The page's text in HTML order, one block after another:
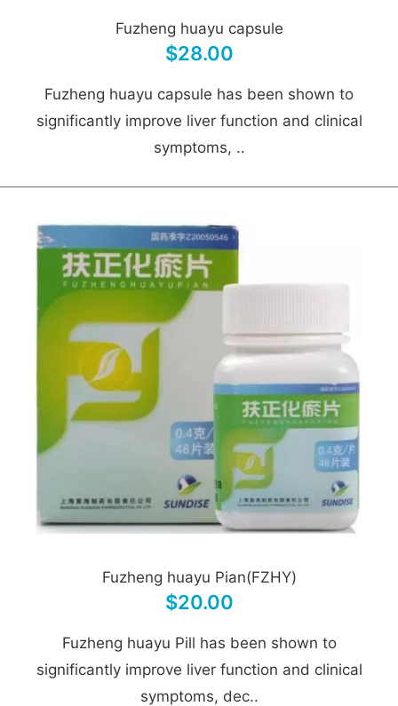
Fuzheng huayu capsule
$28.00
Fuzheng huayu capsule has been shown to
significantly improve liver function and clinical
symptoms, ..
Fuzheng huayu Pian(FZHY)
$20.00
Fuzheng huayu Pill has been shown to
significantly improve liver function and clinical
symptoms, dec..